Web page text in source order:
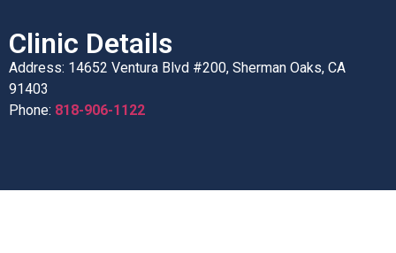
Clinic Details
Address: 14652 Ventura Blvd #200, Sherman Oaks, CA
91403
Phone: 818-906-1122